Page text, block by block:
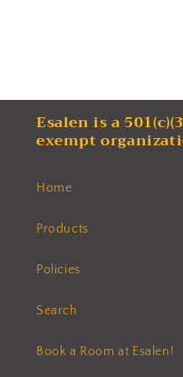
Esalen is a
exempt
Home
Products
Policies
Search
Book a Room at Esalen!